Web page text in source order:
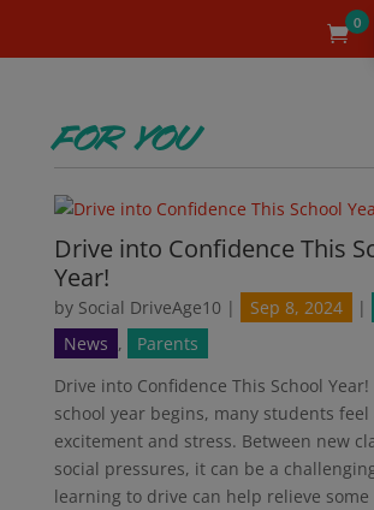
 0
For You
Drive into Confidence This
Year!
by Social DriveAge10 | Sep 8, 2024 |
News ,
Parents
Drive into Confidence This School
school year begins, many students
excitement and stress. Between new
social pressures, it can be a
learning to drive can help relieve